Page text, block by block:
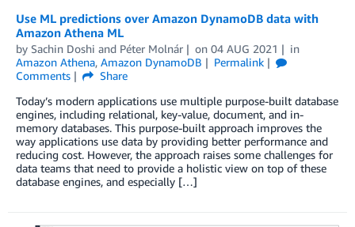
Use ML predictions over Amazon DynamoDB data with
Amazon Athena ML
by Sachin Doshi and Péter Molnár on 04 AUG 2021
in
Amazon Athena, Amazon DynamoDB
Permalink
Comments
Share
Today’s modern applications use multiple purpose-built database
engines, including relational, key-value, document, and in-
memory databases. This purpose-built approach improves the
way applications use data by providing better performance and
reducing cost. However, the approach raises some challenges for
data teams that need to provide a holistic view on top of these
database engines, and especially […]